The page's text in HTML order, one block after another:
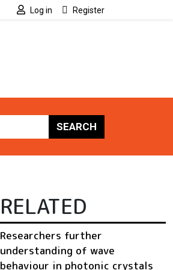
Log in Register
SEARCH
RELATED
Researchers further
understanding of wave
behaviour in photonic crystals